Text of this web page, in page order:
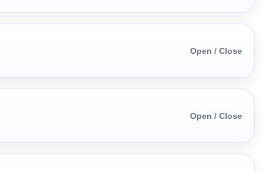
Open / Close
Open / Close